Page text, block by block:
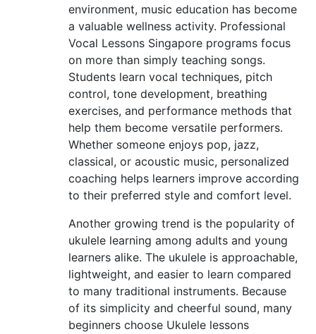
environment, music education has become
a valuable wellness activity. Professional
Vocal Lessons Singapore programs focus
on more than simply teaching songs.
Students learn vocal techniques, pitch
control, tone development, breathing
exercises, and performance methods that
help them become versatile performers.
Whether someone enjoys pop, jazz,
classical, or acoustic music, personalized
coaching helps learners improve according
to their preferred style and comfort level.
Another growing trend is the popularity of
ukulele learning among adults and young
learners alike. The ukulele is approachable,
lightweight, and easier to learn compared
to many traditional instruments. Because
of its simplicity and cheerful sound, many
beginners choose Ukulele lessons